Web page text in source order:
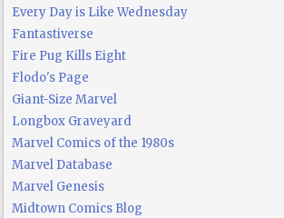
Every Day is Like Wednesday
Fantastiverse
Fire Pug Kills Eight
Flodo's Page
Giant-Size Marvel
Longbox Graveyard
Marvel Comics of the 1980s
Marvel Database
Marvel Genesis
Midtown Comics Blog